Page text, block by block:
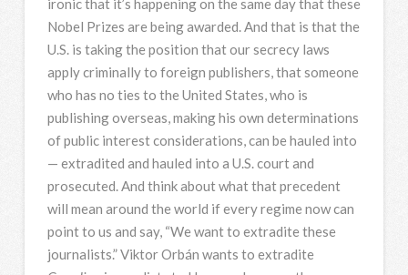
ironic that it’s happening on the same day that these
Nobel Prizes are being awarded. And that is that the
U.S. is taking the position that our secrecy laws
apply criminally to foreign publishers, that someone
who has no ties to the United States, who is
publishing overseas, making his own determinations
of public interest considerations, can be hauled into
— extradited and hauled into a U.S. court and
prosecuted. And think about what that precedent
will mean around the world if every regime now can
point to us and say, “We want to extradite these
journalists.” Viktor Orbán wants to extradite